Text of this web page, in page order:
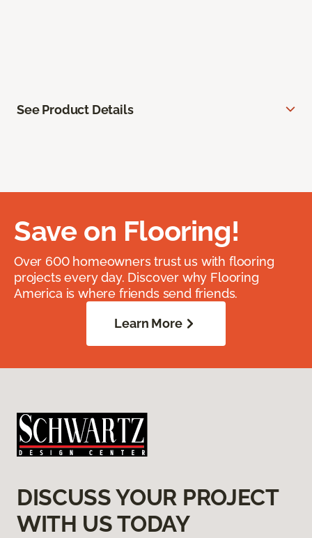
See Product Details
Save on Flooring!
Over 600 homeowners trust us with flooring
projects every day. Discover why Flooring
America is where friends send friends.
Learn More
DISCUSS YOUR PROJECT
WITH US TODAY